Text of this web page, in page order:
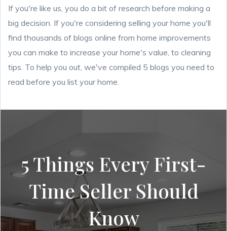
If you're like us, you do a bit of research before making a
big decision. If you're considering selling your home you'll
find thousands of blogs online from home improvements
you can make to increase your home's value, to cleaning
tips. To help you out, we've compiled 5 blogs you need to
read before you list your home.
5 Things Every First-
Time Seller Should
Know